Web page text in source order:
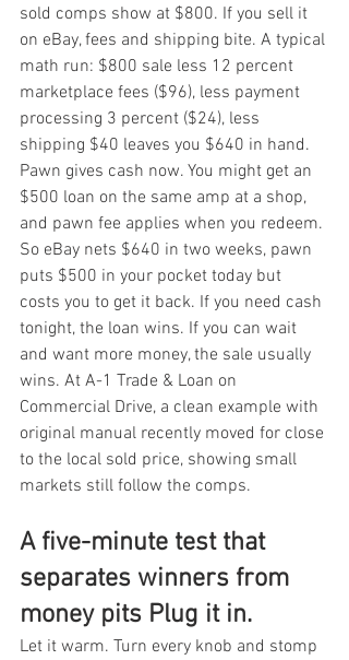
sold comps show at $800. If you sell it
on eBay, fees and shipping bite. A typical
math run: $800 sale less 12 percent
marketplace fees ($96), less payment
processing 3 percent ($24), less
shipping $40 leaves you $640 in hand.
Pawn gives cash now. You might get an
$500 loan on the same amp at a shop,
and pawn fee applies when you redeem.
So eBay nets $640 in two weeks, pawn
puts $500 in your pocket today but
costs you to get it back. If you need cash
tonight, the loan wins. If you can wait
and want more money, the sale usually
wins. At A-1 Trade & Loan on
Commercial Drive, a clean example with
original manual recently moved for close
to the local sold price, showing small
markets still follow the comps.
A five-minute test that
separates winners from
money pits Plug it in.
Let it warm. Turn every knob and stomp